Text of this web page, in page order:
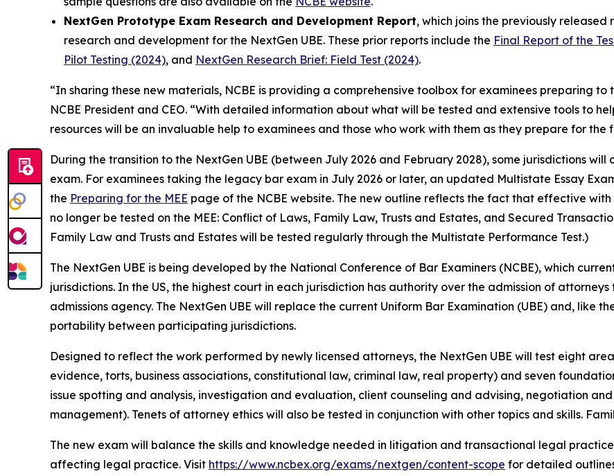
NextGen Prototype Exam Research and Development Report, which joins the previously
research and development for the NextGen UBE. These prior reports include the Final Report of the
Pilot Testing (2024), and NextGen Research Brief: Field Test (2024).
“In sharing these new materials, NCBE is providing a comprehensive toolbox for examinees preparing to
NCBE President and CEO. “With detailed information about what will be tested and extensive tools to
resources will be an invaluable help to examinees and those who work with them as they prepare for the
During the transition to the NextGen UBE (between July 2026 and February 2028), some jurisdictions
exam. For examinees taking the legacy bar exam in July 2026 or later, an updated Multistate Essay
the Preparing for the MEE page of the NCBE website. The new outline reflects the fact that effective
no longer be tested on the MEE: Conflict of Laws, Family Law, Trusts and Estates, and Secured
Family Law and Trusts and Estates will be tested regularly through the Multistate Performance Test.)
The NextGen UBE is being developed by the National Conference of Bar Examiners (NCBE), which
jurisdictions. In the US, the highest court in each jurisdiction has authority over the admission of
admissions agency. The NextGen UBE will replace the current Uniform Bar Examination (UBE) and, like
portability between participating jurisdictions.
Designed to reflect the work performed by newly licensed attorneys, the NextGen UBE will test eight
evidence, torts, business associations, constitutional law, criminal law, real property) and seven
issue spotting and analysis, investigation and evaluation, client counseling and advising, negotiation
management). Tenets of attorney ethics will also be tested in conjunction with other topics and skills.
The new exam will balance the skills and knowledge needed in litigation and transactional legal
affecting legal practice. Visit https://www.ncbex.org/exams/nextgen/content-scope for detailed